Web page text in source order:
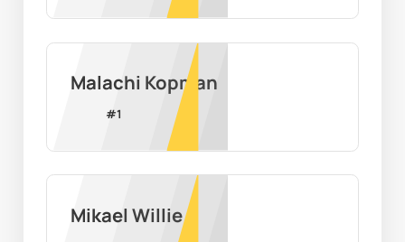
Malachi Kopman
#1
Mikael Willie